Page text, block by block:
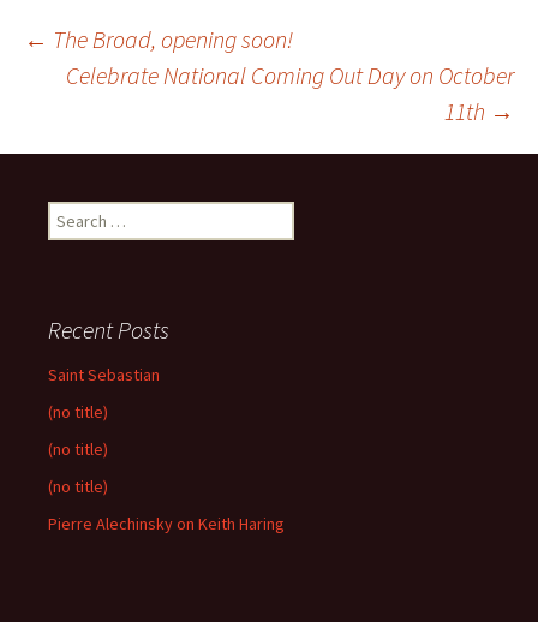
Post
← The Broad, opening soon!
Celebrate National Coming Out Day on October
11th →
Search
for:
Recent Posts
Saint Sebastian
(no title)
(no title)
(no title)
Pierre Alechinsky on Keith Haring